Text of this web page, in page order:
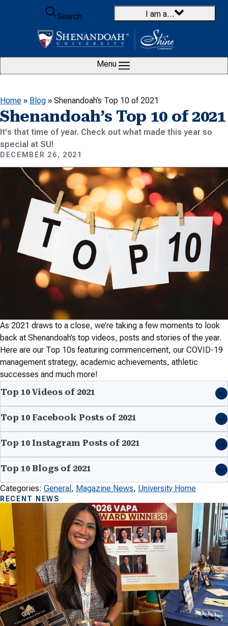
Skip to content
Search
I am a…
Menu
Home » Blog » Shenandoah’s Top 10 of 2021
Shenandoah’s Top 10 of 2021
It's that time of year. Check out what made this year so
special at SU!
DECEMBER 26, 2021
As 2021 draws to a close, we’re taking a few moments to look
back at Shenandoah’s top videos, posts and stories of the year.
Here are our Top 10s featuring commencement, our COVID-19
management strategy, academic achievements, athletic
successes and much more!
Top 10 Videos of 2021
Top 10 Facebook Posts of 2021
Top 10 Instagram Posts of 2021
Top 10 Blogs of 2021
Categories: General , Magazine News, University Home
RECENT NEWS